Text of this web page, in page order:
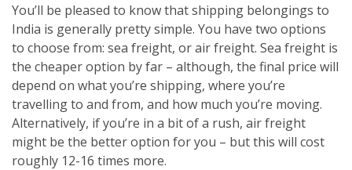
You’ll be pleased to know that shipping belongings to
India is generally pretty simple. You have two options
to choose from: sea freight, or air freight. Sea freight is
the cheaper option by far – although, the final price will
depend on what you’re shipping, where you’re
travelling to and from, and how much you’re moving.
Alternatively, if you’re in a bit of a rush, air freight
might be the better option for you – but this will cost
roughly 12-16 times more.